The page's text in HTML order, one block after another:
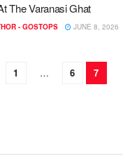
The Varanasi Ghat
- GOSTOPS JUNE 8, 2026
1 … 6 7